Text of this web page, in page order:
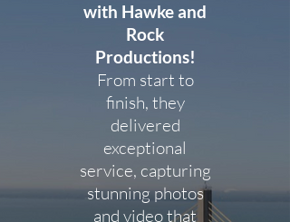
with Hawke and
Rock
Productions!
From start to
finish, they
delivered
exceptional
service, capturing
stunning photos
and video that